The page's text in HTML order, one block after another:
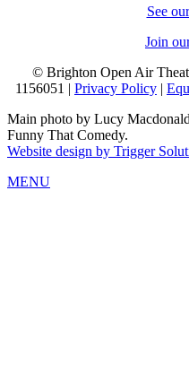
See
Join
© Brighton Open Air
1156051 | Privacy Policy |
Main photo by Lucy
Funny That Comedy.
Website design by Trigger
MENU